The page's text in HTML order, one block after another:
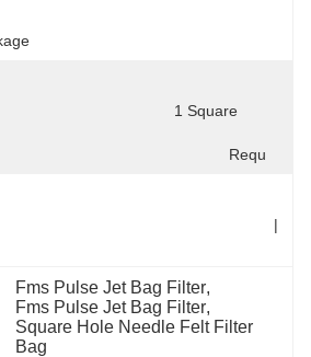
1 Square
Requ
|
Fms Pulse Jet Bag Filter,
Fms Pulse Jet Bag Filter,
Square Hole Needle Felt Filter
Bag